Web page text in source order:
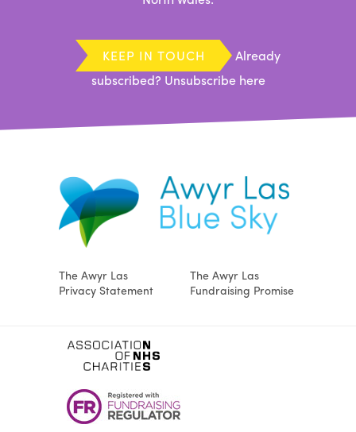
KEEP IN TOUCH
Already
subscribed? Unsubscribe here
The Awyr Las
Privacy Statement
The Awyr Las
Fundraising Promise